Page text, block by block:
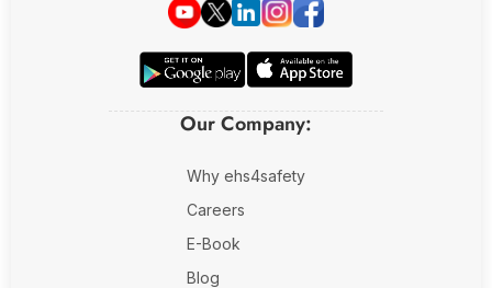
Our Company:
Why ehs4safety
Careers
E-Book
Blog